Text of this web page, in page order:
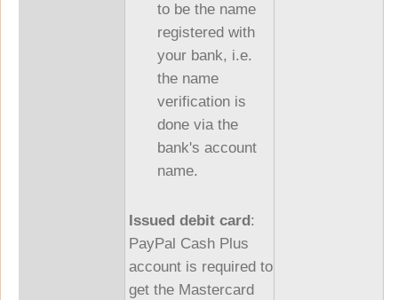
to be the name
registered with
your bank, i.e.
the name
verification is
done via the
bank's account
name.
Issued debit card :
PayPal Cash Plus
account is required to
get the Mastercard